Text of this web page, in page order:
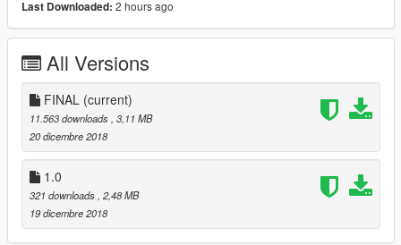
All helicopters are flyable
Last Downloaded: 2 hours ago
All Versions
FINAL (current)
11.563 downloads, 3,11 MB
20 dicembre 2018
1.0
321 downloads, 2,48 MB
19 dicembre 2018